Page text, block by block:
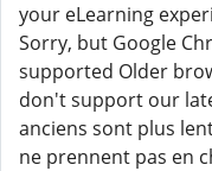
your eLearning
Sorry, but Google
supported Older
don't support our
anciens sont plus
ne prennent pas en